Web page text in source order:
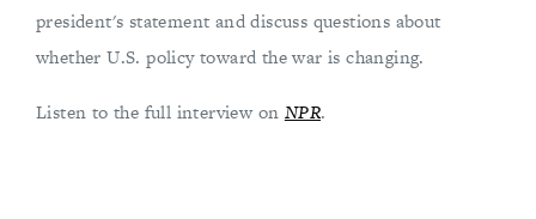
president's statement and discuss questions about
whether U.S. policy toward the war is changing.
Listen to the full interview on NPR.